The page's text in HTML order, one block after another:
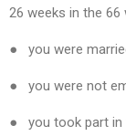
26 weeks in the 66
● you were
● you were not
● you took part in